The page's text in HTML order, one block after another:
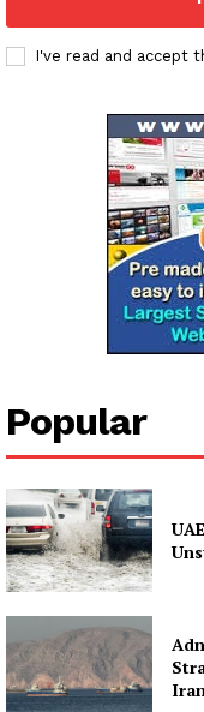
I've read and accept
Popular